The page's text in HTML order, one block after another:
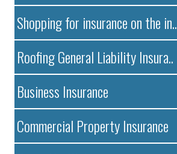
Shopping for insurance on the in..
Roofing General Liability Insura..
Business Insurance
Commercial Property Insurance